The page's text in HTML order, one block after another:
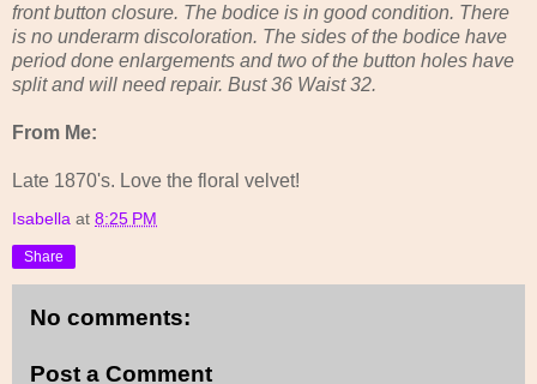
front button closure. The bodice is in good condition. There
is no underarm discoloration. The sides of the bodice have
period done enlargements and two of the button holes have
split and will need repair. Bust 36 Waist 32.
From Me:
Late 1870's. Love the floral velvet!
Isabella at 8:25 PM
Share
No comments:
Post a Comment